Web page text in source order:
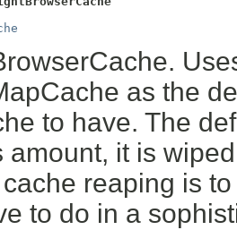
as the
to have. The
amount, it is
reaping is
to do in a